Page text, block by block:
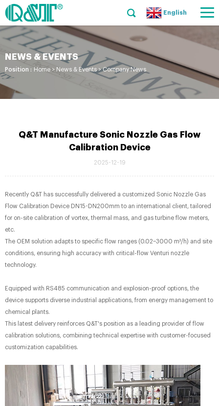
English
NEWS & EVENTS
Position : Home > News & Events>Company News
Q&T Manufacture Sonic Nozzle Gas Flow
Calibration Device
2025-12-19
Recently Q&T has successfully delivered a customized Sonic Nozzle Gas
Flow Calibration Device​ DN15-DN200mm to an international client, tailored
for on-site calibration of vortex, thermal mass, and gas turbine flow meters,
etc.
The OEM solution adapts to specific flow ranges (0.02–3000 m³/h) and site
conditions, ensuring high accuracy​ with critical-flow Venturi nozzle
technology.
Equipped with RS485 communication​ and explosion-proof options, the
device supports diverse industrial applications, from energy management to
chemical plants.
This latest delivery reinforces Q&T's position as a leading provider of flow
calibration solutions, combining technical expertise with customer-focused
customization capabilities.